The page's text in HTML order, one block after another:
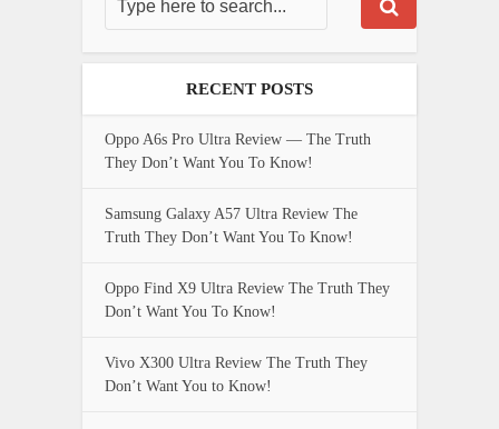
RECENT POSTS
Oppo A6s Pro Ultra Review — The Truth
They Don’t Want You To Know!
Samsung Galaxy A57 Ultra Review The
Truth They Don’t Want You To Know!
Oppo Find X9 Ultra Review The Truth They
Don’t Want You To Know!
Vivo X300 Ultra Review The Truth They
Don’t Want You to Know!